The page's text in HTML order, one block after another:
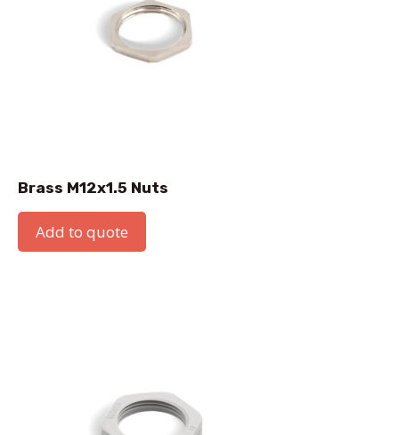
Brass M12x1.5 Nuts
Add to quote